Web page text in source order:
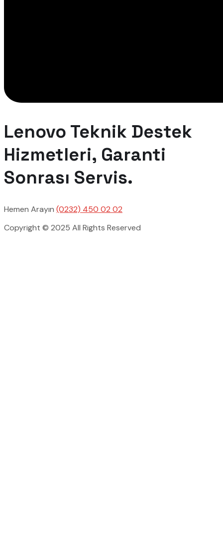
Lenovo Teknik Destek
Hizmetleri, Garanti
Sonrası Servis.
Hemen Arayın (0232) 450 02 02
Copyright © 2025 All Rights Reserved